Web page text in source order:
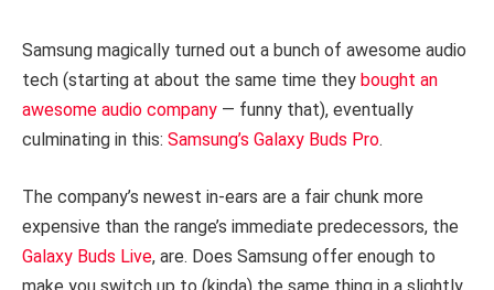
Samsung magically turned out a bunch of awesome audio
tech (starting at about the same time they bought an
awesome audio company — funny that), eventually
culminating in this: Samsung’s Galaxy Buds Pro.
The company’s newest in-ears are a fair chunk more
expensive than the range’s immediate predecessors, the
Galaxy Buds Live, are. Does Samsung offer enough to
make you switch up to (kinda) the same thing in a slightly